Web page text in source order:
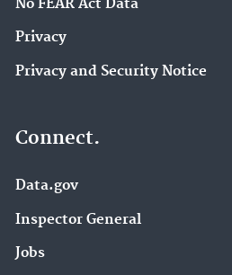
No FEAR Act Data
Privacy
Privacy and Security Notice
Connect.
Data.gov
Inspector General
Jobs